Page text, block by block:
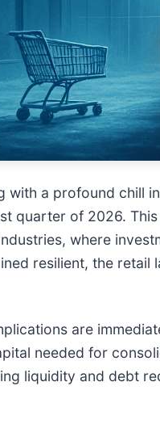
with a profound chill
quarter of 2026.
where
resilient, the
are
needed for
liquidity and debt